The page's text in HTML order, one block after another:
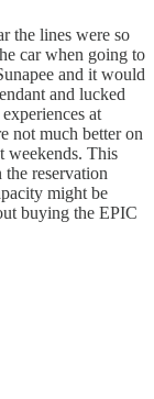
the lines were so
car when going to
and it would
and lucked
at
not much better on
weekends. This
reservation
might be
buying the EPIC